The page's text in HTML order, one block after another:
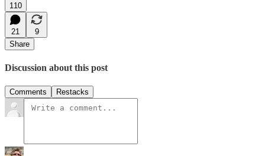
110
21
9
Share
Discussion about this post
Comments Restacks